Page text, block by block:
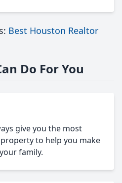
Best Houston Realtor
Do For You
give you the most
to help you make
family.